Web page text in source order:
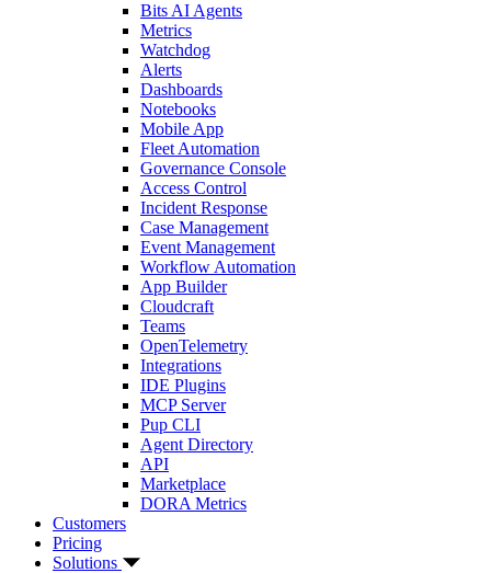
Bits AI Agents
Metrics
Watchdog
Alerts
Dashboards
Notebooks
Mobile App
Fleet Automation
Governance Console
Access Control
Incident Response
Case Management
Event Management
Workflow Automation
App Builder
Cloudcraft
Teams
OpenTelemetry
Integrations
IDE Plugins
MCP Server
Pup CLI
Agent Directory
API
Marketplace
DORA Metrics
Customers
Pricing
Solutions